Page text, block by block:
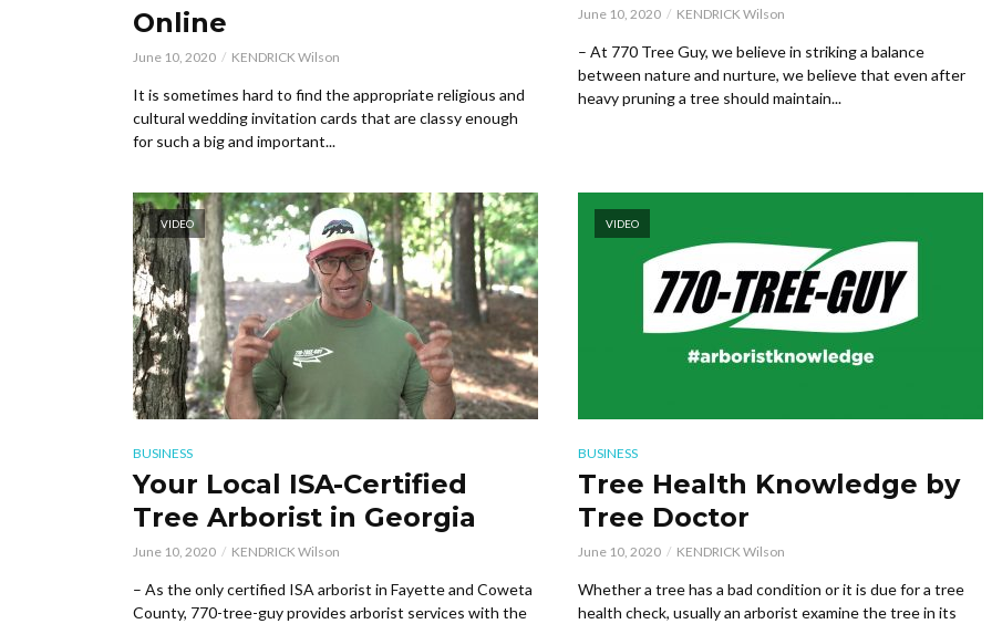
Online
June 10, 2020 KENDRICK Wilson
It is sometimes hard to find the appropriate religious and
cultural wedding invitation cards that are classy enough
for such a big and important...
June 10, 2020 KENDRICK Wilson
– At 770 Tree Guy, we believe in striking a balance
between nature and nurture, we believe that even after
heavy pruning a tree should maintain...
VIDEO
BUSINESS
Your Local ISA-Certified
Tree Arborist in Georgia
June 10, 2020 KENDRICK Wilson
– As the only certified ISA arborist in Fayette and Coweta
County, 770-tree-guy provides arborist services with the
VIDEO
BUSINESS
Tree Health Knowledge by
Tree Doctor
June 10, 2020 KENDRICK Wilson
Whether a tree has a bad condition or it is due for a tree
health check, usually an arborist examine the tree in its